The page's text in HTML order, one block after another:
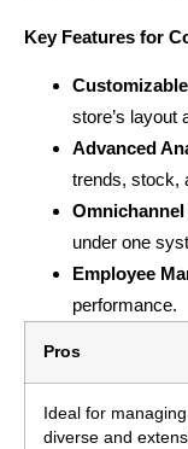
Key Features for
store’s layout
Advanced
trends, stock,
under one
Employee
performance.
Pros
Ideal for
diverse and